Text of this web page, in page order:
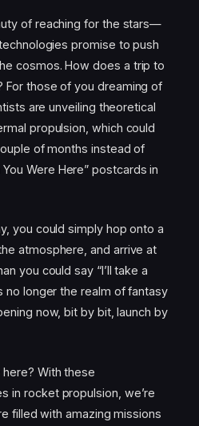
of reaching for the stars—
promise to push
cosmos. How does a trip to
For those of you dreaming of
are unveiling theoretical
propulsion, which could
of months instead of
Were Here” postcards in
you could simply hop onto a
atmosphere, and arrive at
you could say “I’ll take a
no longer the realm of fantasy
now, bit by bit, launch by
here? With these
in rocket propulsion, we’re
filled with amazing missions